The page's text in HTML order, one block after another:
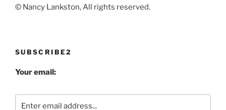
© Nancy Lankston, All rights reserved.
SUBSCRIBE2
Your email: